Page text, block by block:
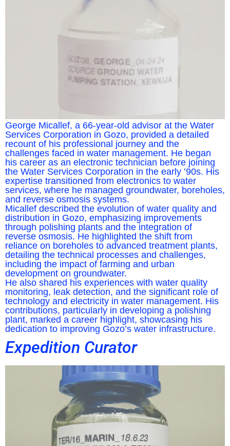
George Micallef, a 66-year-old advisor at the Water
Services Corporation in Gozo, provided a detailed
recount of his professional journey and the
challenges faced in water management. He began
his career as an electronic technician before joining
the Water Services Corporation in the early ’90s. His
expertise transitioned from electronics to water
services, where he managed groundwater, boreholes,
and reverse osmosis systems.
Micallef described the evolution of water quality and
distribution in Gozo, emphasizing improvements
through polishing plants and the integration of
reverse osmosis. He highlighted the shift from
reliance on boreholes to advanced treatment plants,
detailing the technical processes and challenges,
including the impact of farming and urban
development on groundwater.
He also shared his experiences with water quality
monitoring, leak detection, and the significant role of
technology and electricity in water management. His
contributions, particularly in developing a polishing
plant, marked a career highlight, showcasing his
dedication to improving Gozo’s water infrastructure.
Expedition Curator